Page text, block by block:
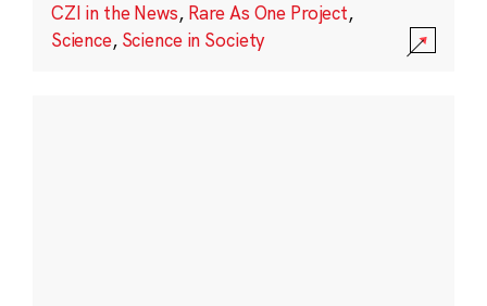
CZI in the News, Rare As One Project,
Science, Science in Society